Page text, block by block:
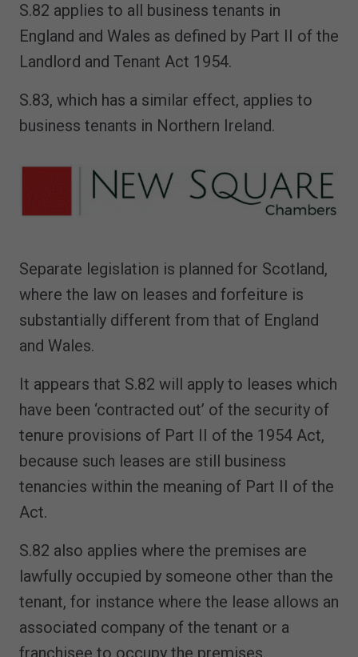
S.82 applies to all business tenants in
England and Wales as defined by Part II of the
Landlord and Tenant Act 1954.
S.83, which has a similar effect, applies to
business tenants in Northern Ireland.
Separate legislation is planned for Scotland,
where the law on leases and forfeiture is
substantially different from that of England
and Wales.
It appears that S.82 will apply to leases which
have been ‘contracted out’ of the security of
tenure provisions of Part II of the 1954 Act,
because such leases are still business
tenancies within the meaning of Part II of the
Act.
S.82 also applies where the premises are
lawfully occupied by someone other than the
tenant, for instance where the lease allows an
associated company of the tenant or a
franchisee to occupy the premises.